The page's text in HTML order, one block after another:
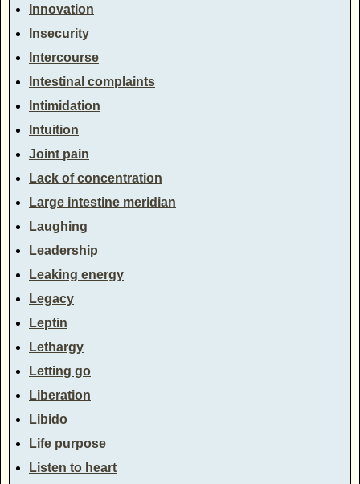
Innovation
Insecurity
Intercourse
Intestinal complaints
Intimidation
Intuition
Joint pain
Lack of concentration
Large intestine meridian
Laughing
Leadership
Leaking energy
Legacy
Leptin
Lethargy
Letting go
Liberation
Libido
Life purpose
Listen to heart